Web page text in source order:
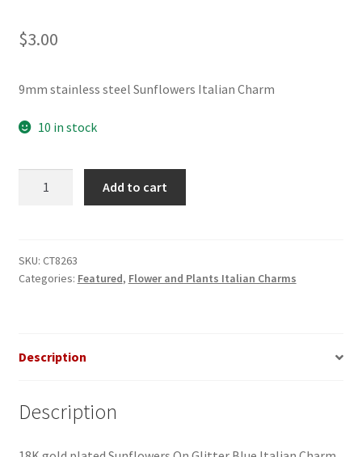
$3.00
9mm stainless steel Sunflowers Italian Charm
10 in stock
Italian
Charm
Add to cart
SKU: CT8263
Categories: Featured, Flower and Plants Italian Charms
Description
Description